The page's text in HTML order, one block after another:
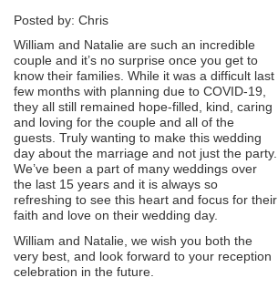
Posted by: Chris
William and Natalie are such an incredible
couple and it’s no surprise once you get to
know their families. While it was a difficult last
few months with planning due to COVID-19,
they all still remained hope-filled, kind, caring
and loving for the couple and all of the
guests. Truly wanting to make this wedding
day about the marriage and not just the party.
We’ve been a part of many weddings over
the last 15 years and it is always so
refreshing to see this heart and focus for their
faith and love on their wedding day.
William and Natalie, we wish you both the
very best, and look forward to your reception
celebration in the future.